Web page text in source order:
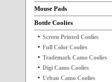
Mouse Pads
Bottle Coolies
Screen Printed Coolies
Full Color Coolies
Trademark Camo Coolies
Digi Camo Coolies
Urban Camo Coolies